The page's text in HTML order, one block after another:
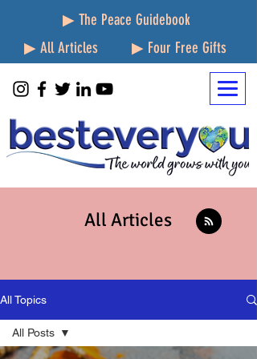
▶ The Peace Guidebook
▶ All Articles
▶ Four Free Gifts
All Articles
All Topics
All Posts